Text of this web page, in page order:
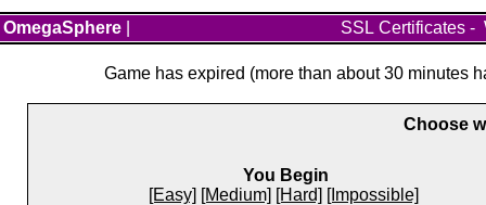
OmegaSphere SSL Certificates -
Game has expired (more than about 30 minutes
Choose
You Begin
[Easy] [Medium] [Hard] [Impossible]